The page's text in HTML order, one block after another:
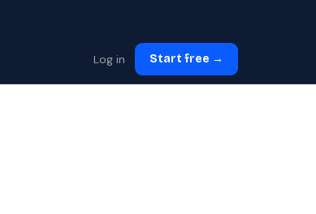
Log in Start free →